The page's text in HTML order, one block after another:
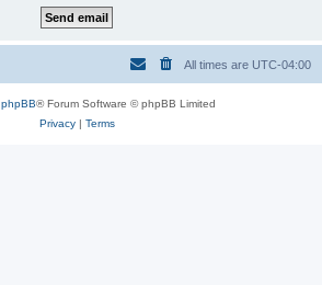
All times are UTC-04:00
phpBB® Forum Software © phpBB Limited
Privacy| Terms